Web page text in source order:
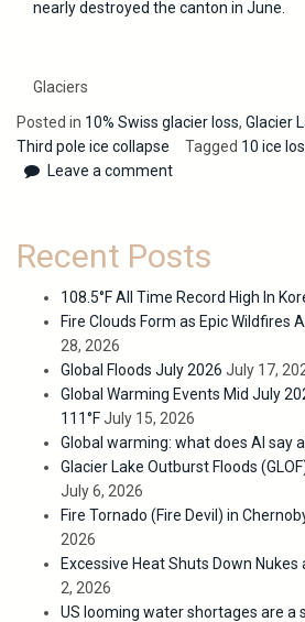
nearly destroyed the canton in June.
Glaciers
Posted in 10% Swiss glacier loss, Glacier
Third pole ice collapse
Tagged 10 ice
Leave a comment
Recent Posts
108.5°F All Time Record High In
Fire Clouds Form as Epic Wildfires
28, 2026
Global Floods July 2026 July 17,
Global Warming Events Mid July
111°FJuly 15, 2026
Global warming: what does AI say
Glacier Lake Outburst Floods
July 6, 2026
Fire Tornado (Fire Devil) in
2026
Excessive Heat Shuts Down Nukes
2, 2026
US looming water shortages are a